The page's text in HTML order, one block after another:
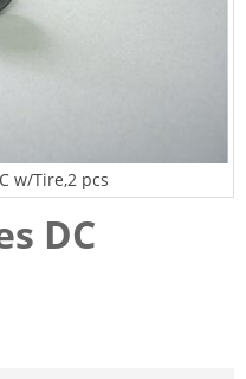
w/Tire,2 pcs
DC